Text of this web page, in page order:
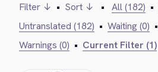
Filter ↓ • Sort ↓ • All (182) •
Untranslated (182) • Waiting (0) •
Warnings (0) • Current Filter (1)